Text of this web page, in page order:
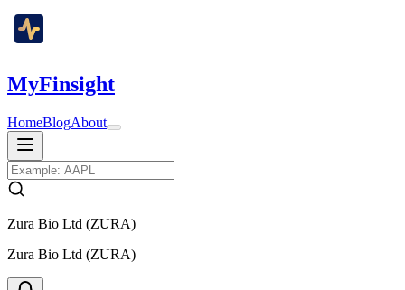
MyFinsight
HomeBlogAbout
Zura Bio Ltd (ZURA)
Zura Bio Ltd (ZURA)